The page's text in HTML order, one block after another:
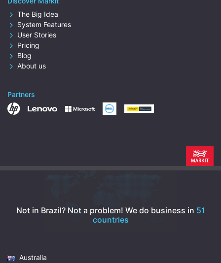
The Big Idea
System Features
User Stories
Pricing
Blog
About us
Partners
Not in Brazil? Not a problem! We do business in 51
countries
Australia